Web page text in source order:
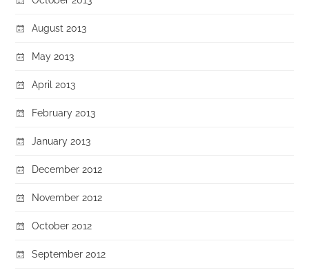
August 2013
May 2013
April 2013
February 2013
January 2013
December 2012
November 2012
October 2012
September 2012